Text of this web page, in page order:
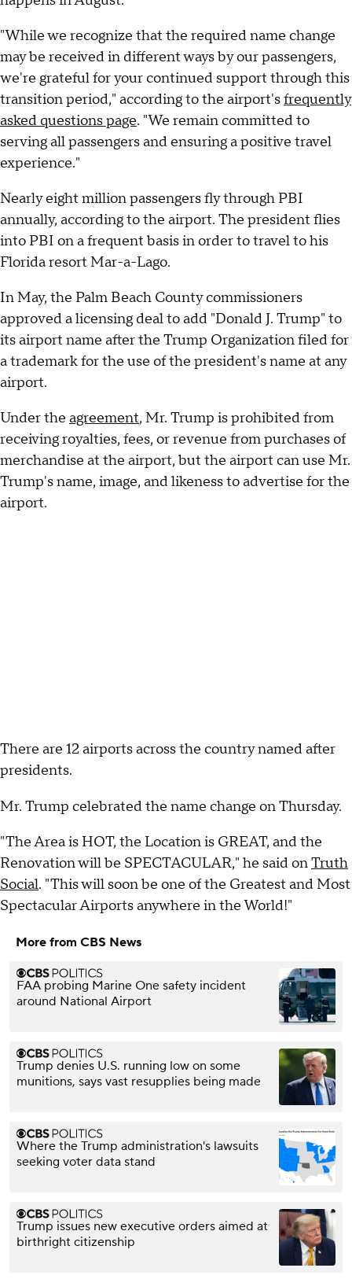
"While we recognize that the required name change
may be received in different ways by our passengers,
we're grateful for your continued support through this
transition period," according to the airport'sfrequently
asked questions page. "We remain committed to
serving all passengers and ensuring a positive travel
experience."
Nearly eight million passengers fly through PBI
annually, according to the airport. The president flies
into PBI on a frequent basis in order to travel to his
Florida resort Mar-a-Lago.
In May, the Palm Beach County commissioners
approved a licensing deal to add "Donald J. Trump" to
its airport name after the Trump Organization filed for
a trademark for the use of the president's name at any
airport.
Under the agreement, Mr. Trump is prohibited from
receiving royalties, fees, or revenue from purchases of
merchandise at the airport, but the airport can use Mr.
Trump's name, image, and likeness to advertise for the
airport.
There are 12 airports across the country named after
presidents.
Mr. Trump celebrated the name change on Thursday.
"The Area is HOT, the Location is GREAT, and the
Renovation will be SPECTACULAR," he said onTruth
Social. "This will soon be one of the Greatest and Most
Spectacular Airports anywhere in the World!"
More from CBS News
FAA probing Marine One safety incident
around National Airport
Trump denies U.S. running low on some
munitions, says vast resupplies being made
Where the Trump administration's lawsuits
seeking voter data stand
Trump issues new executive orders aimed at
birthright citizenship